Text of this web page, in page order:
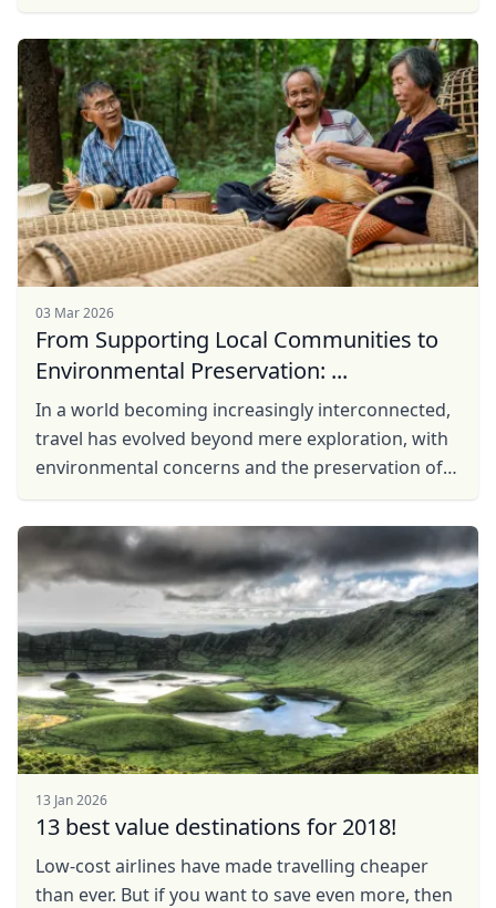
mountain ...
03 Mar 2026
From Supporting Local Communities to
Environmental Preservation: ...
In a world becoming increasingly interconnected,
travel has evolved beyond mere exploration, with
environmental concerns and the preservation of
response to ...
13 Jan 2026
13 best value destinations for 2018!
Low-cost airlines have made travelling cheaper
than ever. But if you want to save even more, then